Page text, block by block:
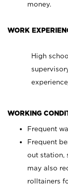
money.
WORK
High
WORKING
Frequent
Frequent
out station,
may also
rolltainers